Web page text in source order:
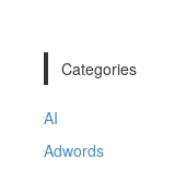
Categories
AI
Adwords